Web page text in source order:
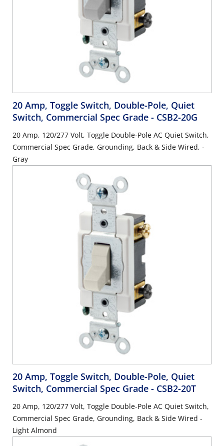
20 Amp, Toggle Switch, Double-Pole, Quiet
Switch, Commercial Spec Grade - CSB2-20G
20 Amp, 120/277 Volt, Toggle Double-Pole AC Quiet Switch,
Commercial Spec Grade, Grounding, Back & Side Wired, -
Gray
20 Amp, Toggle Switch, Double-Pole, Quiet
Switch, Commercial Spec Grade - CSB2-20T
20 Amp, 120/277 Volt, Toggle Double-Pole AC Quiet Switch,
Commercial Spec Grade, Grounding, Back & Side Wired -
Light Almond